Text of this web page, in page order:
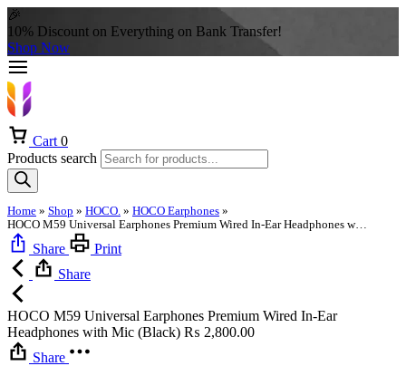
🎉
10% Discount on Everything on Bank Transfer!
Shop Now
Cart 0
Products search
Home » Shop » HOCO. » HOCO Earphones »
HOCO M59 Universal Earphones Premium Wired In-Ear Headphones with Mic (Black)
Share
Print
Share
HOCO M59 Universal Earphones Premium Wired In-Ear
Headphones with Mic (Black) ₨ 2,800.00
Share